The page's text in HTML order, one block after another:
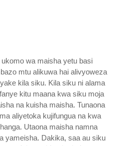
wa maisha yetu basi
mtu alikuwa hai alivyoweza
kila siku. Kila siku ni alama
kitu maana kwa siku moja
na kuisha maisha. Tunaona
aliyetoka kujifungua na kwa
Utaona maisha namna
yameisha. Dakika, saa au siku